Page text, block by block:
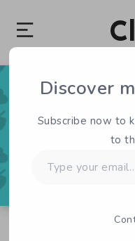
Discover
Subscribe now to
to
your